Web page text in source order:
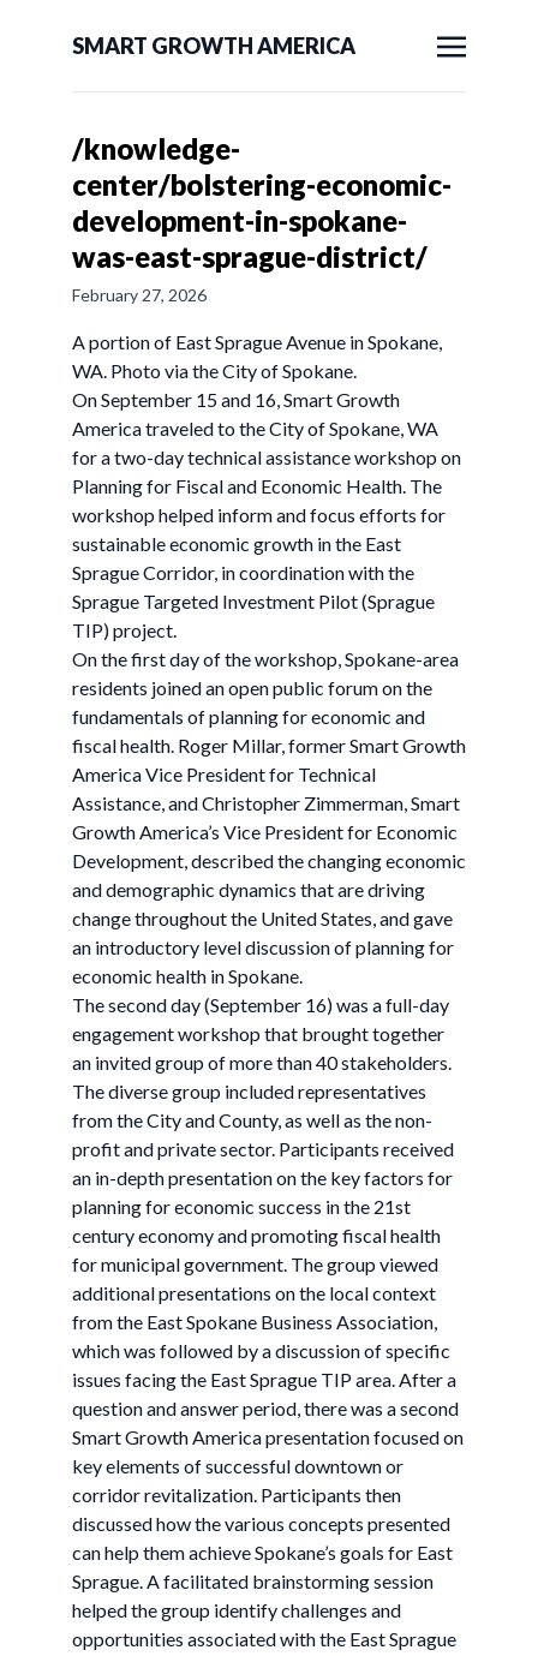
SMART GROWTH AMERICA
/knowledge-
center/bolstering-economic-
development-in-spokane-
was-east-sprague-district/
February 27, 2026
A portion of East Sprague Avenue in Spokane,
WA. Photo via the City of Spokane.
On September 15 and 16, Smart Growth
America traveled to the City of Spokane, WA
for a two-day technical assistance workshop on
Planning for Fiscal and Economic Health. The
workshop helped inform and focus efforts for
sustainable economic growth in the East
Sprague Corridor, in coordination with the
Sprague Targeted Investment Pilot (Sprague
TIP) project.
On the first day of the workshop, Spokane-area
residents joined an open public forum on the
fundamentals of planning for economic and
fiscal health. Roger Millar, former Smart Growth
America Vice President for Technical
Assistance, and Christopher Zimmerman, Smart
Growth America’s Vice President for Economic
Development, described the changing economic
and demographic dynamics that are driving
change throughout the United States, and gave
an introductory level discussion of planning for
economic health in Spokane.
The second day (September 16) was a full-day
engagement workshop that brought together
an invited group of more than 40 stakeholders.
The diverse group included representatives
from the City and County, as well as the non-
profit and private sector. Participants received
an in-depth presentation on the key factors for
planning for economic success in the 21st
century economy and promoting fiscal health
for municipal government. The group viewed
additional presentations on the local context
from the East Spokane Business Association,
which was followed by a discussion of specific
issues facing the East Sprague TIP area. After a
question and answer period, there was a second
Smart Growth America presentation focused on
key elements of successful downtown or
corridor revitalization. Participants then
discussed how the various concepts presented
can help them achieve Spokane’s goals for East
Sprague. A facilitated brainstorming session
helped the group identify challenges and
opportunities associated with the East Sprague